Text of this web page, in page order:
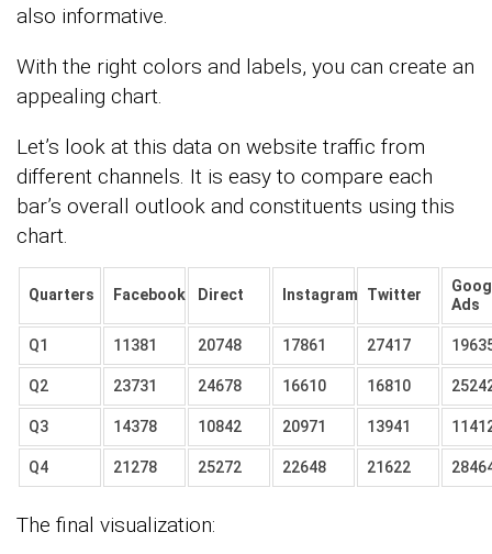
also informative.
With the right colors and labels, you can create an
appealing chart.
Let’s look at this data on website traffic from
different channels. It is easy to compare each
bar’s overall outlook and constituents using this
chart.
Quarters Facebook Direct Instagram Twitter
Ads
Q1 11381 20748 17861 27417
Q2 23731 24678 16610 16810
Q3 14378 10842 20971 13941
Q4 21278 25272 22648 21622
The final visualization: